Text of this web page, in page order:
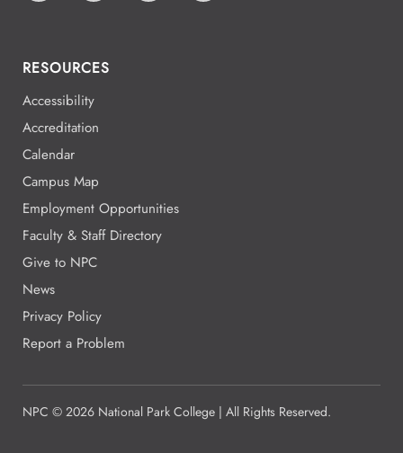
RESOURCES
Accessibility
Accreditation
Calendar
Campus Map
Employment Opportunities
Faculty & Staff Directory
Give to NPC
News
Privacy Policy
Report a Problem
NPC © 2026 National Park College | All Rights Reserved.